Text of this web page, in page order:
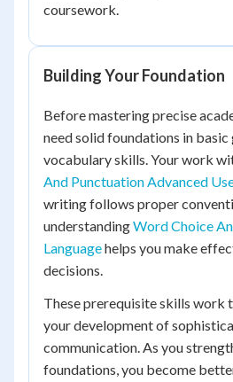
coursework.
Building Your Foundation
Before mastering precise
need solid foundations in basic
vocabulary skills. Your work
And Punctuation Advanced
writing follows proper
understandingWord Choice
Languagehelps you make
decisions.
These prerequisite skills work
your development of
communication. As you
foundations, you become